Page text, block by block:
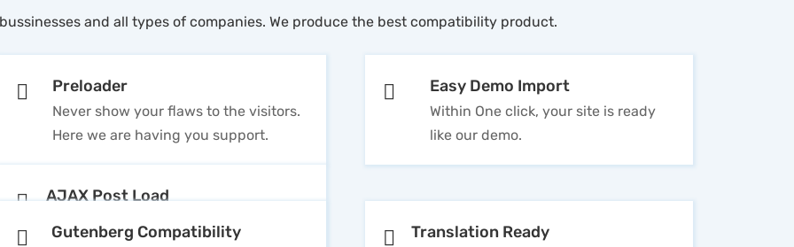
and all types of companies. We produce the best compatibility product.
Preloader
Never show your flaws to the visitors.
Here we are having you support.
Easy Demo Import
Within One click, your site is ready
like our demo.
AJAX Post Load
Gutenberg Compatibility Translation Ready